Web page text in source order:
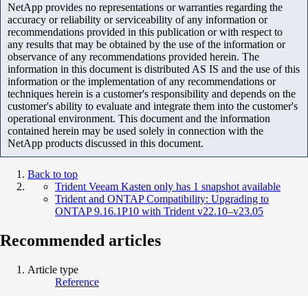
NetApp provides no representations or warranties regarding the
accuracy or reliability or serviceability of any information or
recommendations provided in this publication or with respect to
any results that may be obtained by the use of the information or
observance of any recommendations provided herein. The
information in this document is distributed AS IS and the use of this
information or the implementation of any recommendations or
techniques herein is a customer's responsibility and depends on the
customer's ability to evaluate and integrate them into the customer's
operational environment. This document and the information
contained herein may be used solely in connection with the
NetApp products discussed in this document.
Back to top
Trident Veeam Kasten only has 1 snapshot available
Trident and ONTAP Compatibility: Upgrading to
ONTAP 9.16.1P10 with Trident v22.10–v23.05
Recommended articles
Article type
Reference